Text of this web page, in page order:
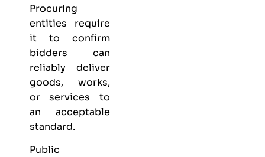
Procuring
entities require
it to confirm
bidders can
reliably deliver
goods, works,
or services to
an acceptable
standard.
Public